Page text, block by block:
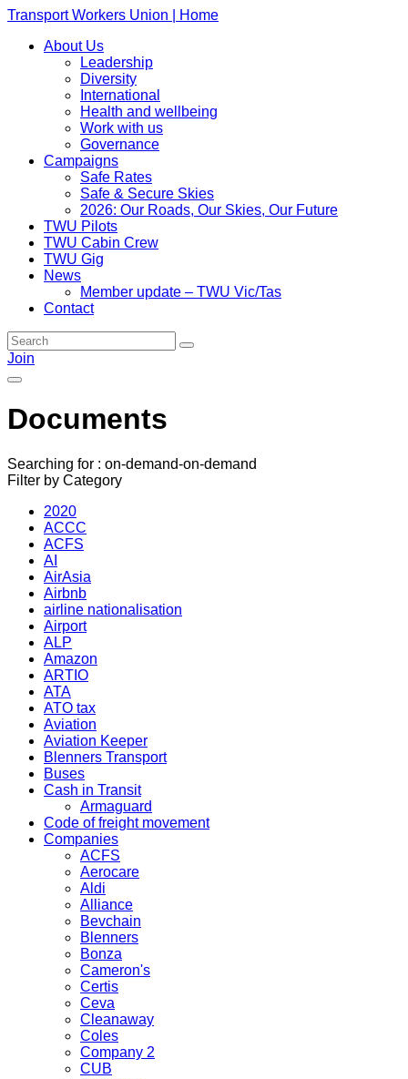
Transport Workers Union | Home
About Us
Leadership
Diversity
International
Health and wellbeing
Work with us
Governance
Campaigns
Safe Rates
Safe & Secure Skies
2026: Our Roads, Our Skies, Our Future
TWU Pilots
TWU Cabin Crew
TWU Gig
News
Member update – TWU Vic/Tas
Contact
Join
Documents
Searching for : on-demand-on-demand
Filter by Category
2020
ACCC
ACFS
AI
AirAsia
Airbnb
airline nationalisation
Airport
ALP
Amazon
ARTIO
ATA
ATO tax
Aviation
Aviation Keeper
Blenners Transport
Buses
Cash in Transit
Armaguard
Code of freight movement
Companies
ACFS
Aerocare
Aldi
Alliance
Bevchain
Blenners
Bonza
Cameron's
Certis
Ceva
Cleanaway
Coles
Company 2
CUB